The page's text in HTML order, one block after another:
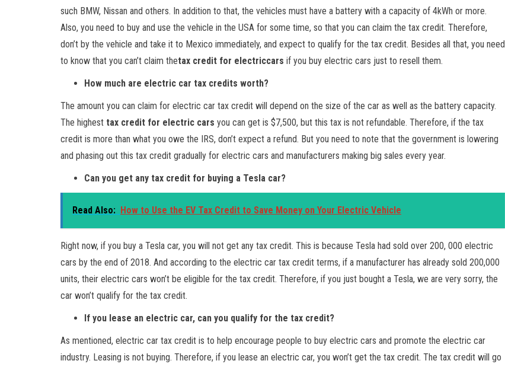
such BMW, Nissan and others. In addition to that, the vehicles must have a battery with a capacity of 4kWh or more.
Also, you need to buy and use the vehicle in the USA for some time, so that you can claim the tax credit. Therefore,
don’t by the vehicle and take it to Mexico immediately, and expect to qualify for the tax credit. Besides all that, you need
to know that you can’t claim thetax credit for electriccars if you buy electric cars just to resell them.
How much are electric car tax credits worth?
The amount you can claim for electric car tax credit will depend on the size of the car as well as the battery capacity.
The highest tax credit for electric cars you can get is $7,500, but this tax is not refundable. Therefore, if the tax
credit is more than what you owe the IRS, don’t expect a refund. But you need to note that the government is lowering
and phasing out this tax credit gradually for electric cars and manufacturers making big sales every year.
Can you get any tax credit for buying a Tesla car?
Read Also: How to Use the EV Tax Credit to Save Money on Your Electric Vehicle
Right now, if you buy a Tesla car, you will not get any tax credit. This is because Tesla had sold over 200, 000 electric
cars by the end of 2018. And according to the electric car tax credit terms, if a manufacturer has already sold 200,000
units, their electric cars won’t be eligible for the tax credit. Therefore, if you just bought a Tesla, we are very sorry, the
car won’t qualify for the tax credit.
If you lease an electric car, can you qualify for the tax credit?
As mentioned, electric car tax credit is to help encourage people to buy electric cars and promote the electric car
industry. Leasing is not buying. Therefore, if you lease an electric car, you won’t get the tax credit. The tax credit will go